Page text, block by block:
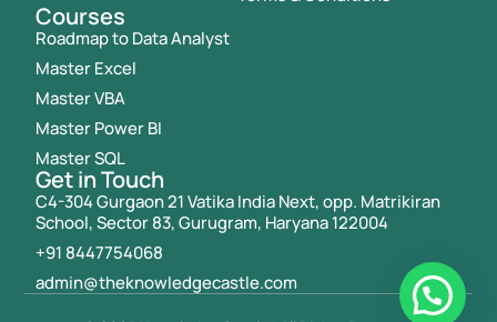
Courses
Roadmap to Data Analyst
Master Excel
Master VBA
Master Power BI
Master SQL
Get in Touch
C4-304 Gurgaon 21 Vatika India Next, opp. Matrikiran
School, Sector 83, Gurugram, Haryana 122004
+91 8447754068
admin@theknowledgecastle.com